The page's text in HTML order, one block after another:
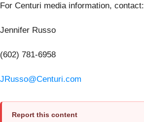
For Centuri media information, contact:
Jennifer Russo
(602) 781-6958
JRusso@Centuri.com
Report this content